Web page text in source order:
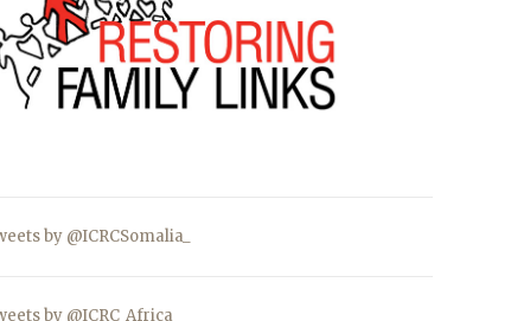
by @ICRCSomalia_
by @ICRC_Africa